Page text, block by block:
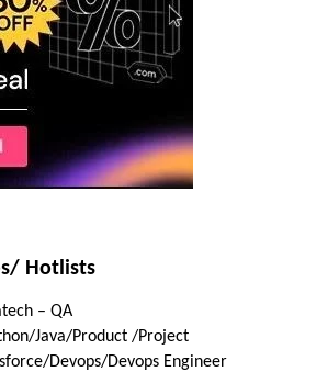
Hotlists
– QA
Java/Product /Project
Devops/Devops Engineer